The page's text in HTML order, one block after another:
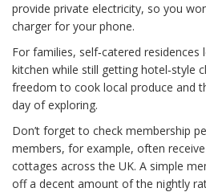
provide private electricity, so you
charger for your phone.
For families, self‑catered residences
kitchen while still getting hotel‑style
freedom to cook local produce and
day of exploring.
Don’t forget to check membership
members, for example, often
cottages across the UK. A simple
off a decent amount of the nightly